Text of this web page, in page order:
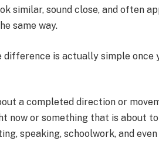
similar, sound close, and often
same way.
difference is actually simple once
a completed direction or
now or something that is about to
speaking, schoolwork, and